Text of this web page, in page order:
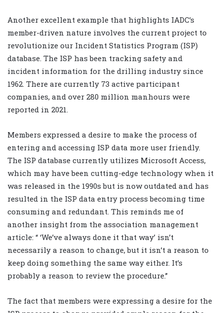
Another excellent example that highlights IADC’s
member-driven nature involves the current project to
revolutionize our Incident Statistics Program (ISP)
database. The ISP has been tracking safety and
incident information for the drilling industry since
1962. There are currently 73 active participant
companies, and over 280 million manhours were
reported in 2021.
Members expressed a desire to make the process of
entering and accessing ISP data more user friendly.
The ISP database currently utilizes Microsoft Access,
which may have been cutting-edge technology when it
was released in the 1990s but is now outdated and has
resulted in the ISP data entry process becoming time
consuming and redundant. This reminds me of
another insight from the association management
article: “ ‘We’ve always done it that way’ isn’t
necessarily a reason to change, but it isn’t a reason to
keep doing something the same way either. It’s
probably a reason to review the procedure.”
The fact that members were expressing a desire for the